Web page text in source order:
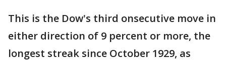
This is the Dow's third onsecutive move in
either direction of 9 percent or more, the
longest streak since October 1929, as